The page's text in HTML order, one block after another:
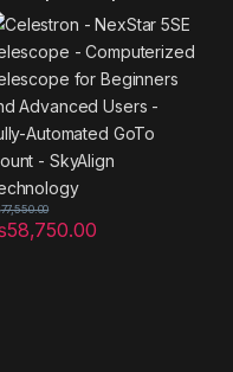
for Beginners
Advanced Users – Fully-
GoTo Mount –
Technology
58,750.00
77,550.00